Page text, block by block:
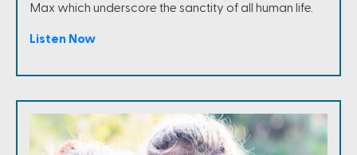
Max which underscore the sanctity of all human life.
Listen Now